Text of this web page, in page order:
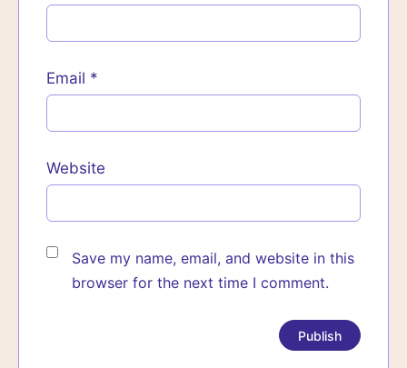
Email *
Website
Save my name, email, and website in this
browser for the next time I comment.